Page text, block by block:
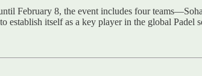
February 8, the event includes four
itself as a key player in the global Padel